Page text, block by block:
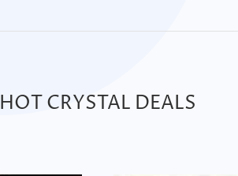
HOT CRYSTAL DEALS